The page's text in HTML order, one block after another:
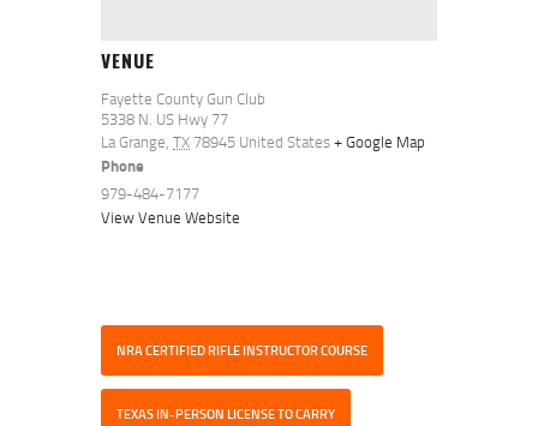
VENUE
Fayette County Gun Club
5338 N. US Hwy 77
La Grange, TX 78945 United States+ Google Map
Phone
979-484-7177
View Venue Website
NRA CERTIFIED RIFLE INSTRUCTOR COURSE
TEXAS IN-PERSON LICENSE TO CARRY